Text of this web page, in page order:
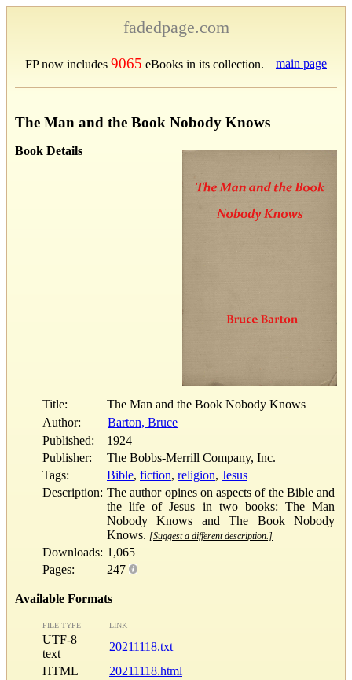
fadedpage.com
FP now includes 9065 eBooks in its collection. main page
The Man and the Book Nobody Knows
Book Details
Title:
The Man and the Book Nobody Knows
Author:
Barton, Bruce
Published:
1924
Publisher:
The Bobbs-Merrill Company, Inc.
Tags:
Bible, fiction, religion, Jesus
Description: The author opines on aspects of the Bible and
the life of Jesus in two books: The Man
Nobody Knows and The Book Nobody
Knows. [Suggest a different description.]
Downloads: 1,065
Pages:
247
Available Formats
FILE TYPE LINK
UTF-8
text
20211118.txt
HTML
20211118.html